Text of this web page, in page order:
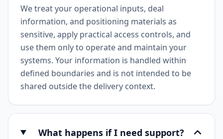
We treat your operational inputs, deal
information, and positioning materials as
sensitive, apply practical access controls, and
use them only to operate and maintain your
systems. Your information is handled within
defined boundaries and is not intended to be
shared outside the delivery context.
What happens if I need support?